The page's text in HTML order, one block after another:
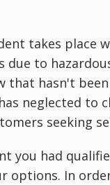
takes place
due to
that hasn't
neglected to
seeking
you had
options. In